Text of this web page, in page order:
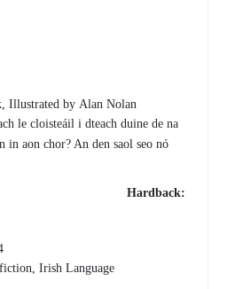
Illustrated by Alan Nolan
le cloisteáil i dteach duine de na
in aon chor? An den saol seo nó
Hardback:
Irish Language